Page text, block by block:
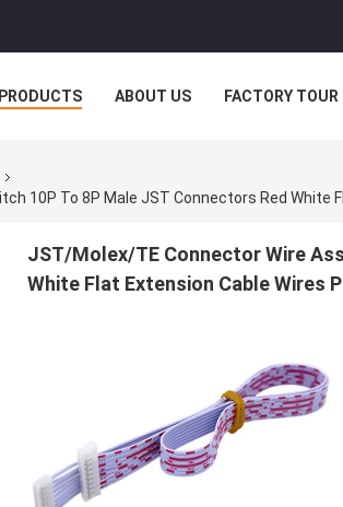
PRODUCTS ABOUT US FACTORY TOUR
JST/Molex/TE Connector Wire
White Flat Extension Cable